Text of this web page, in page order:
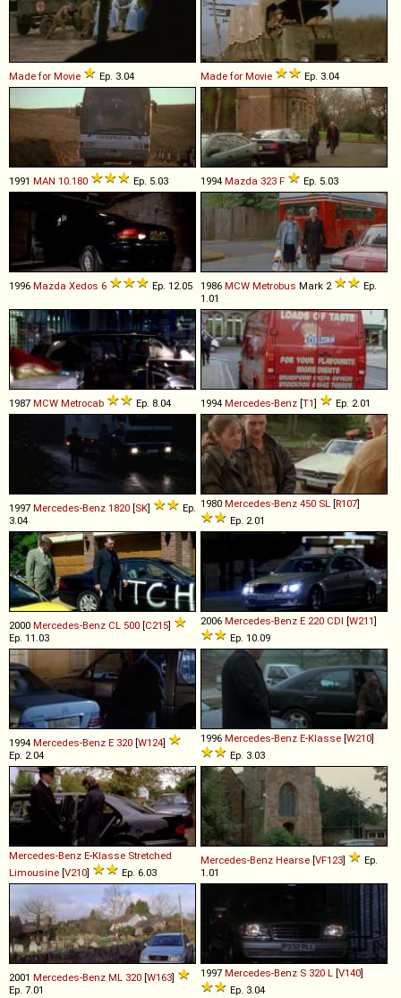
Made for Movie Ep. 3.04 Made for Movie Ep. 3.04
1991 MAN 10.180 Ep. 5.03 1994 Mazda 323 F Ep. 5.03
1996 Mazda Xedos 6 Ep. 12.05 1986 MCW Metrobus Mark 2
Ep.
1.01
1987 MCW Metrocab Ep. 8.04 1994 Mercedes-Benz [T1] Ep. 2.01
1997 Mercedes-Benz 1820 [SK]
Ep.
3.04
1980 Mercedes-Benz 450 SL [R107]
Ep. 2.01
2000 Mercedes-Benz CL 500 [C215]
Ep. 11.03
2006 Mercedes-Benz E 220 CDI [W211]
Ep. 10.09
1994 Mercedes-Benz E 320 [W124]
Ep. 2.04
1996 Mercedes-Benz E-Klasse [W210]
Ep. 3.03
Mercedes-Benz E-Klasse Stretched
Limousine [V210] Ep. 6.03
Mercedes-Benz Hearse [VF123]
Ep.
1.01
2001 Mercedes-Benz ML 320 [W163]
Ep. 7.01
1997 Mercedes-Benz S 320 L [V140]
Ep. 3.04